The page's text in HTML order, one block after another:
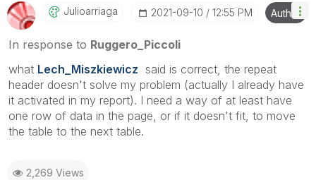
been addressed and have a possible known solution.
Please mark threads with a LIKE if the provided
solution is helpful to the problem, but does not
necessarily solve the indicated problem. You can
mark multiple threads with LIKEs if you feel additional
info is useful to others.
Julioarriaga ‎2021-09-10 12:55 PM Author
In response to Ruggero_Piccoli
what Lech_Miszkiewicz said is correct, the repeat
header doesn't solve my problem (actually I already have
it activated in my report). I need a way of at least have
one row of data in the page, or if it doesn't fit, to move
the table to the next table.
2,269 Views